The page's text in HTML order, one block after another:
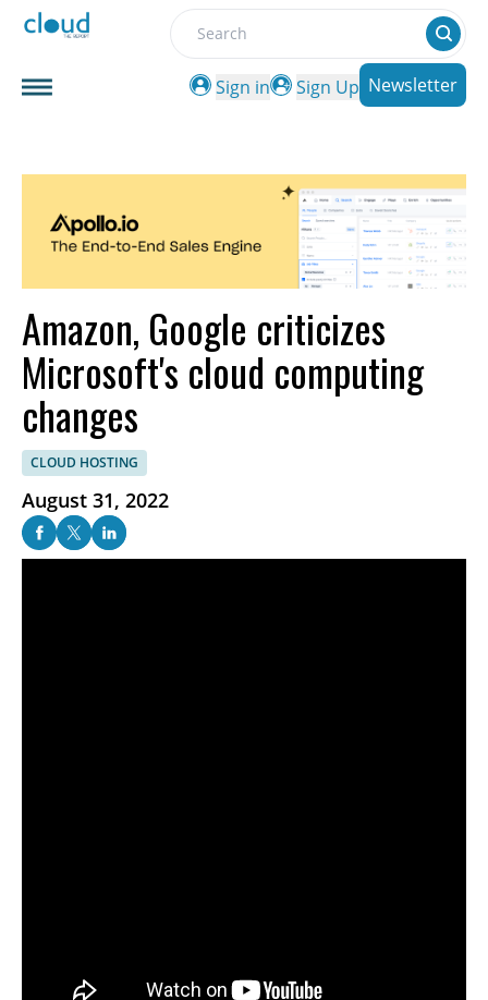
Search
Sign in
Sign Up Newsletter
Amazon, Google criticizes
Microsoft's cloud computing
changes
CLOUD HOSTING
August 31, 2022